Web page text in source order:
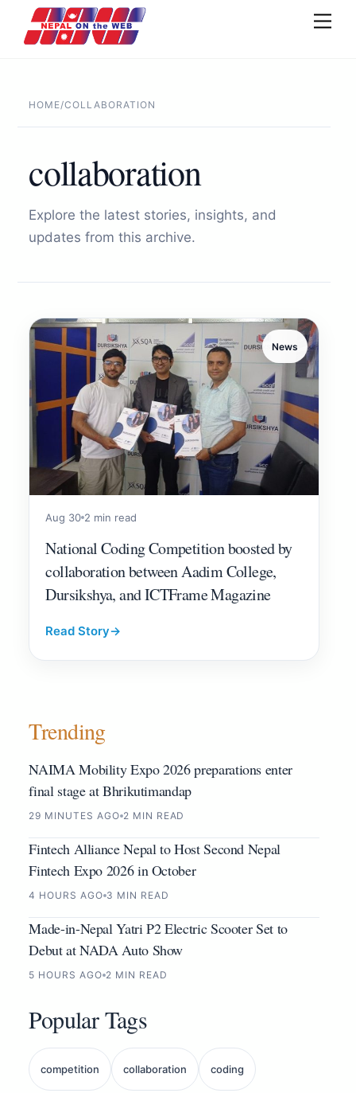
content
HOME/COLLABORATION
collaboration
Explore the latest stories, insights, and
updates from this archive.
News
Aug 30 2 min read
National Coding Competition boosted by
collaboration between Aadim College,
Dursikshya, and ICTFrame Magazine
Read Story→
Trending
NAIMA Mobility Expo 2026 preparations enter
final stage at Bhrikutimandap
29 MINUTES AGO 2 MIN READ
Fintech Alliance Nepal to Host Second Nepal
Fintech Expo 2026 in October
4 HOURS AGO 3 MIN READ
Made-in-Nepal Yatri P2 Electric Scooter Set to
Debut at NADA Auto Show
5 HOURS AGO 2 MIN READ
Popular Tags
competition collaboration coding